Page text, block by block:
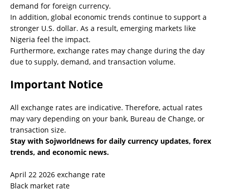
demand for foreign currency.
In addition, global economic trends continue to support a
stronger U.S. dollar. As a result, emerging markets like
Nigeria feel the impact.
Furthermore, exchange rates may change during the day
due to supply, demand, and transaction volume.
Important Notice
All exchange rates are indicative. Therefore, actual rates
may vary depending on your bank, Bureau de Change, or
transaction size.
Stay with Sojworldnews for daily currency updates, forex
trends, and economic news.
April 22 2026 exchange rate
Black market rate